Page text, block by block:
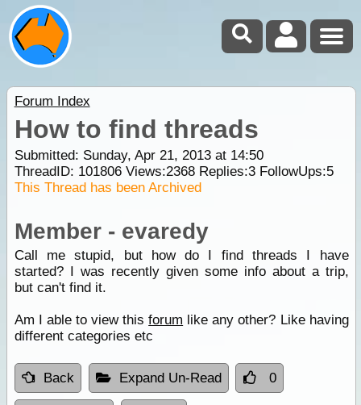
Forum Index
How to find threads
Submitted: Sunday, Apr 21, 2013 at 14:50
ThreadID: 101806Views:2368Replies:3FollowUps:5
This Thread has been Archived
Member - evaredy
Call me stupid, but how do I find threads I have
started? I was recently given some info about a trip,
but can't find it.
Am I able to view thisforum like any other? Like having
different categories etc
Back Expand Un-Read 0